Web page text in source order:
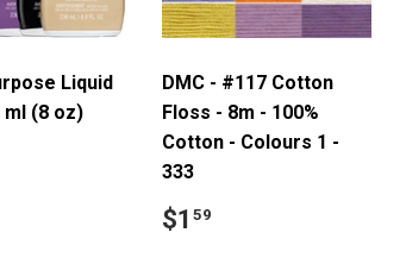
Liquid
ml (8 oz)
DMC - #117 Cotton
Floss - 8m - 100%
Cotton - Colours 1 -
333
Regular
price
$1 59